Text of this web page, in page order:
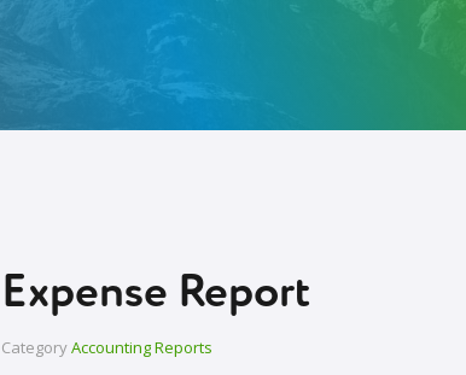
Expense Report
CategoryAccounting Reports